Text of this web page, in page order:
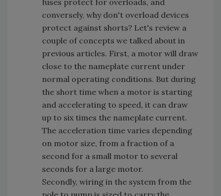
conversely, why don't overload devices
protect against shorts? Let's review a
couple of concepts we talked about in
previous articles. First, a motor will draw
close to the nameplate current under
normal operating conditions. But during
the short time when a motor is starting
and accelerating to speed, it can draw
up to six times the nameplate current.
The acceleration time varies depending
on motor size, from a fraction of a
second for a small motor to several
seconds for a large motor.
Secondly, wiring in the system from the